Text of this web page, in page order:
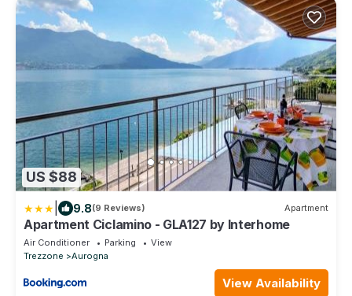
US $88
9.8(9 Reviews) Apartment
Apartment Ciclamino - GLA127 by Interhome
Air Conditioner Parking
View
Trezzone
Aurogna
View Availability